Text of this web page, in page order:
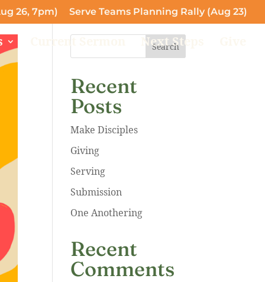
26, 7pm) Serve Teams Planning Rally (Aug 23)
Current Sermon Next Steps
Search
Recent
Posts
Make Disciples
Giving
Serving
Submission
One Anothering
Recent
Comments